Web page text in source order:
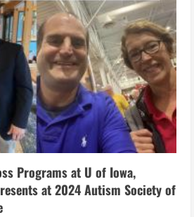
Programs at U of Iowa,
at 2024 Autism Society of